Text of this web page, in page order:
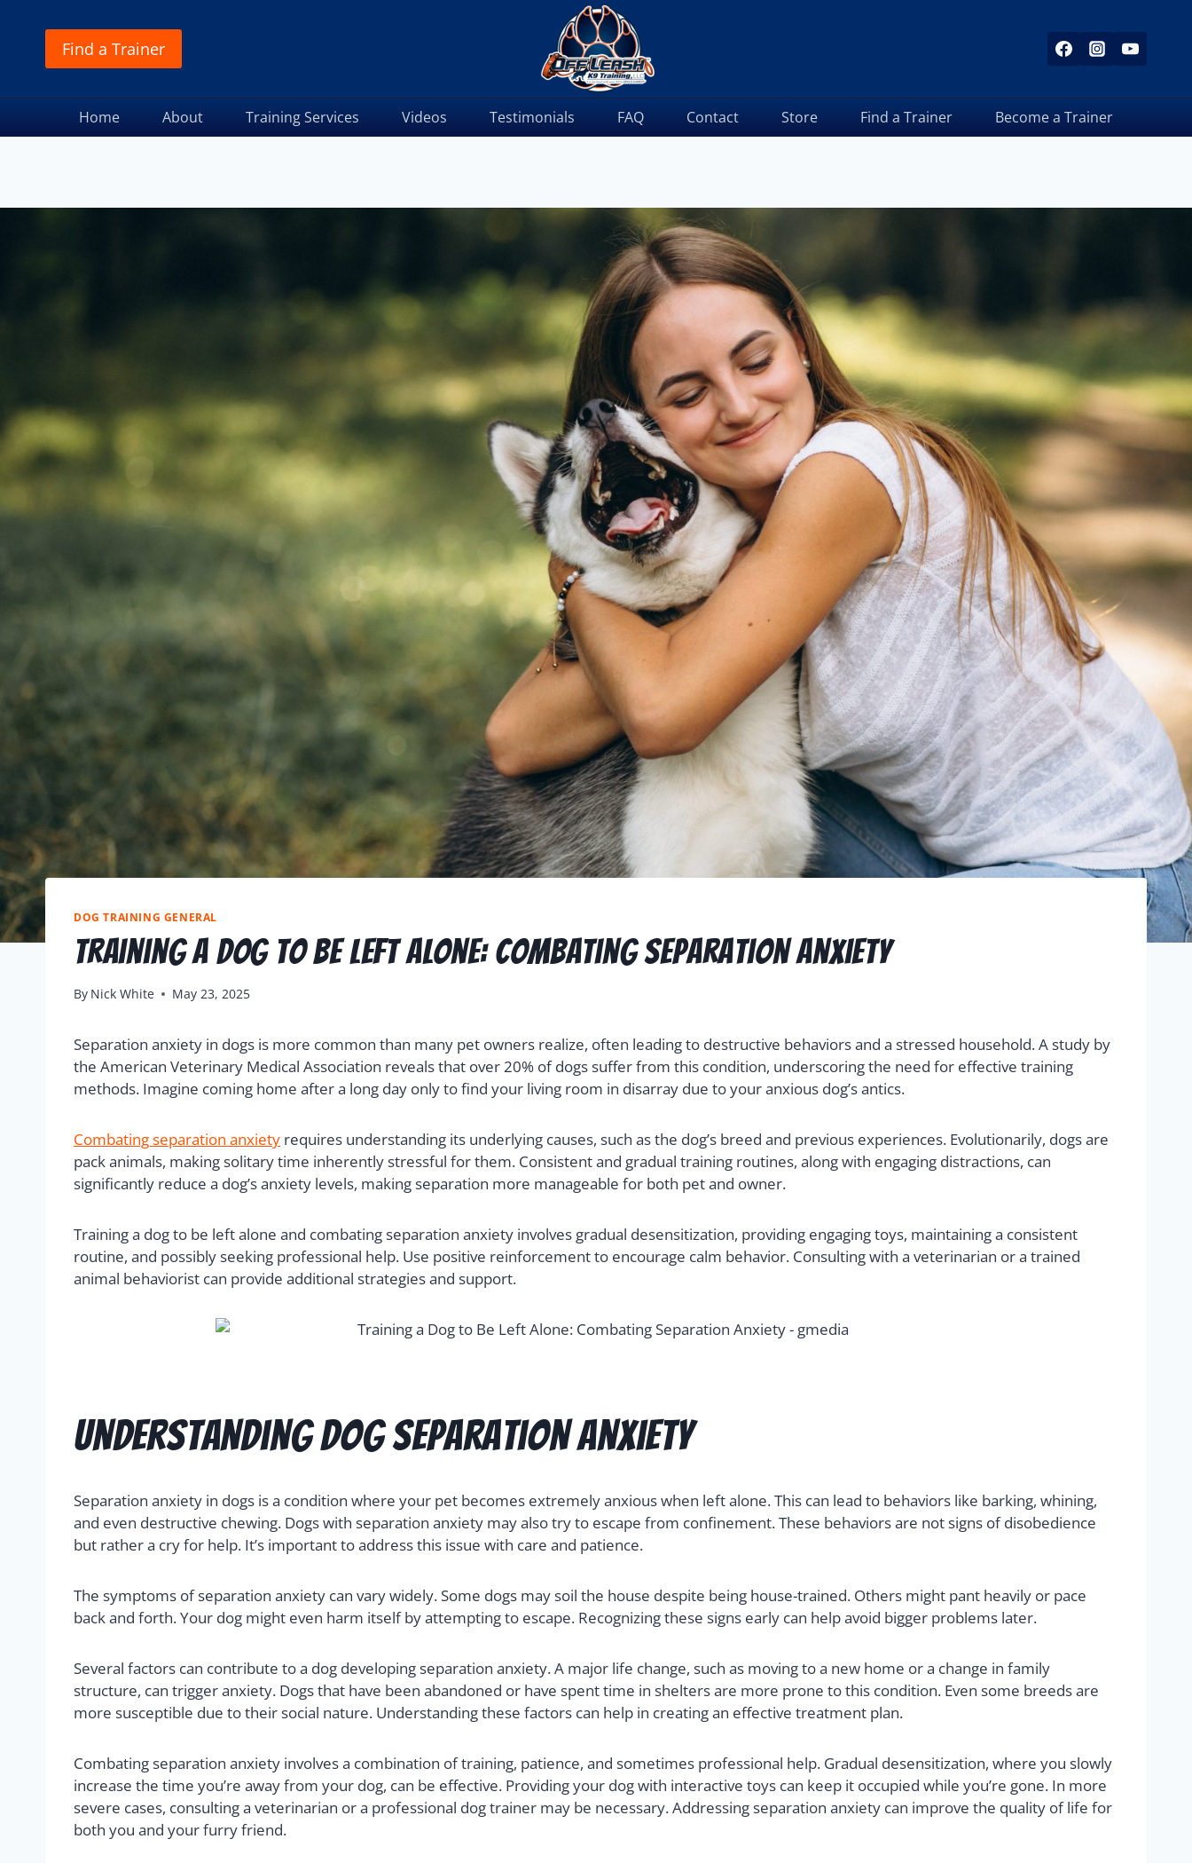
Find a Trainer
Home About Training Services Videos Testimonials FAQ Contact Store Find a Trainer Become a Trainer
DOG TRAINING GENERAL
Training a Dog to Be Left Alone: Combating Separation Anxiety
By Nick White May 23, 2025
Separation anxiety in dogs is more common than many pet owners realize, often leading to destructive behaviors and a stressed household. A study by
the American Veterinary Medical Association reveals that over 20% of dogs suffer from this condition, underscoring the need for effective training
methods. Imagine coming home after a long day only to find your living room in disarray due to your anxious dog’s antics.
Combating separation anxiety requires understanding its underlying causes, such as the dog’s breed and previous experiences. Evolutionarily, dogs are
pack animals, making solitary time inherently stressful for them. Consistent and gradual training routines, along with engaging distractions, can
significantly reduce a dog’s anxiety levels, making separation more manageable for both pet and owner.
Training a dog to be left alone and combating separation anxiety involves gradual desensitization, providing engaging toys, maintaining a consistent
routine, and possibly seeking professional help. Use positive reinforcement to encourage calm behavior. Consulting with a veterinarian or a trained
animal behaviorist can provide additional strategies and support.
Understanding Dog Separation Anxiety
Separation anxiety in dogs is a condition where your pet becomes extremely anxious when left alone. This can lead to behaviors like barking, whining,
and even destructive chewing. Dogs with separation anxiety may also try to escape from confinement. These behaviors are not signs of disobedience
but rather a cry for help. It’s important to address this issue with care and patience.
The symptoms of separation anxiety can vary widely. Some dogs may soil the house despite being house-trained. Others might pant heavily or pace
back and forth. Your dog might even harm itself by attempting to escape. Recognizing these signs early can help avoid bigger problems later.
Several factors can contribute to a dog developing separation anxiety. A major life change, such as moving to a new home or a change in family
structure, can trigger anxiety. Dogs that have been abandoned or have spent time in shelters are more prone to this condition. Even some breeds are
more susceptible due to their social nature. Understanding these factors can help in creating an effective treatment plan.
Combating separation anxiety involves a combination of training, patience, and sometimes professional help. Gradual desensitization, where you slowly
increase the time you’re away from your dog, can be effective. Providing your dog with interactive toys can keep it occupied while you’re gone. In more
severe cases, consulting a veterinarian or a professional dog trainer may be necessary. Addressing separation anxiety can improve the quality of life for
both you and your furry friend.